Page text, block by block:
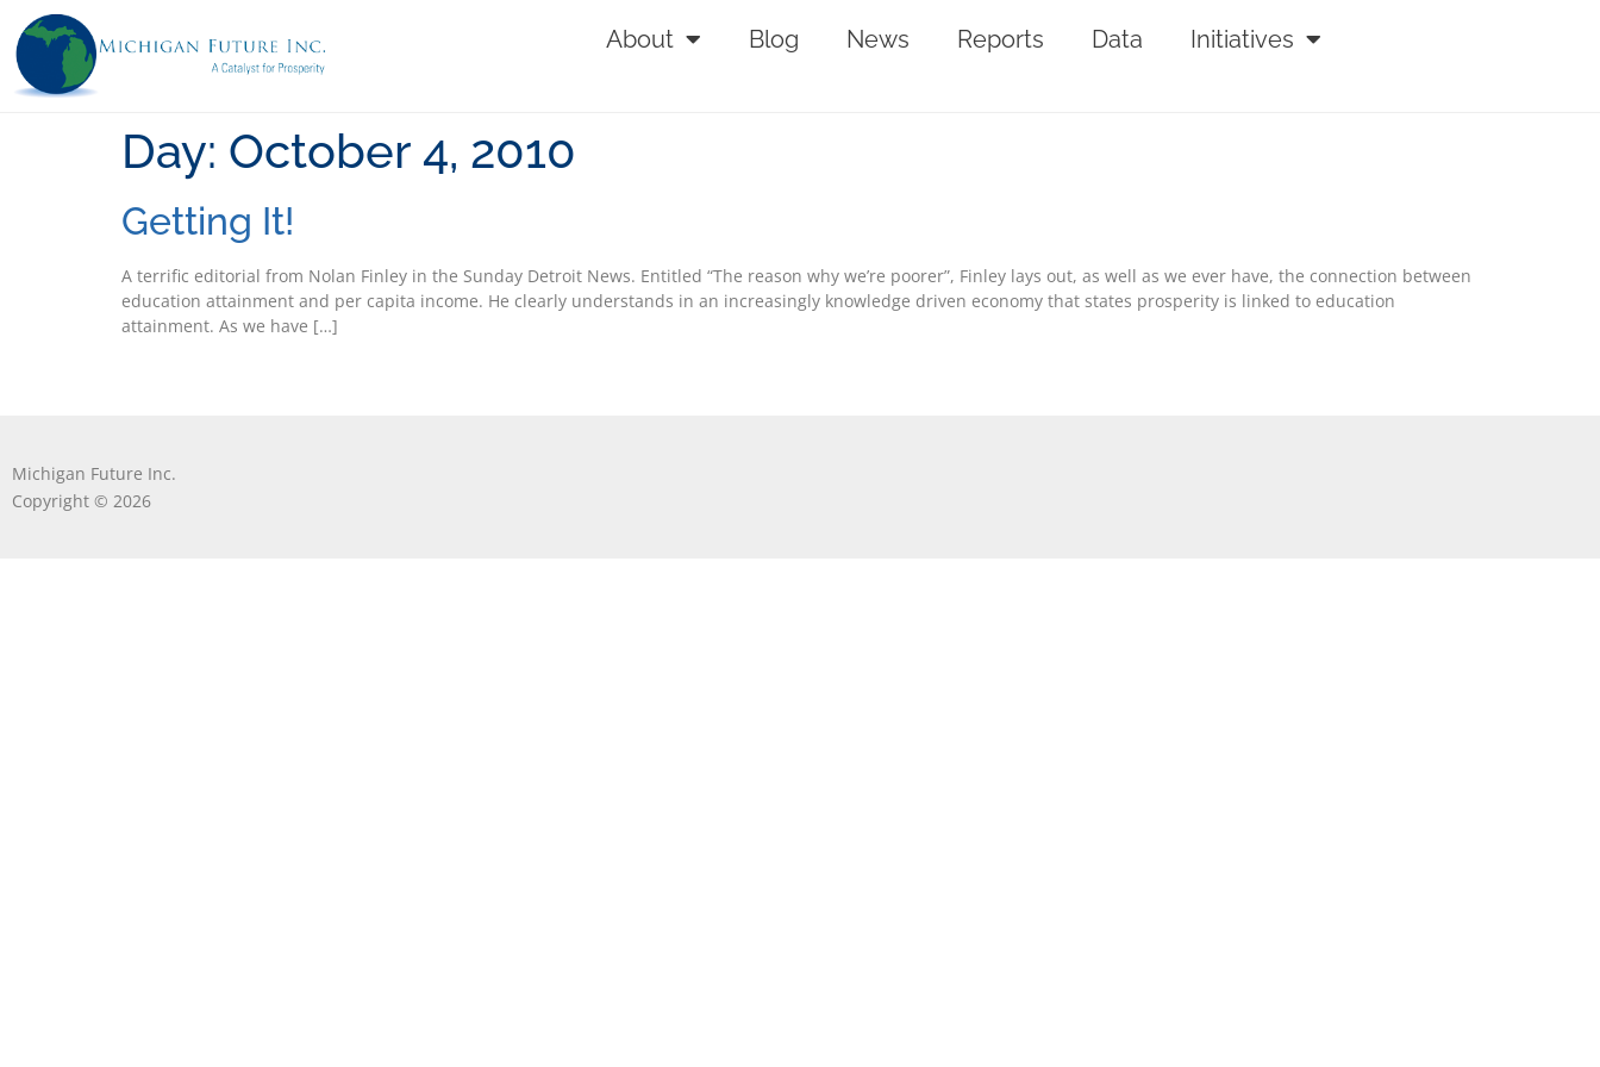
About Blog News Reports Data Initiatives
Day: October 4, 2010
Getting It!
A terrific editorial from Nolan Finley in the Sunday Detroit News. Entitled “The reason why we’re poorer”, Finley lays out, as well as we ever have, the connection between
education attainment and per capita income. He clearly understands in an increasingly knowledge driven economy that states prosperity is linked to education
attainment. As we have […]
Michigan Future Inc.
Copyright © 2026